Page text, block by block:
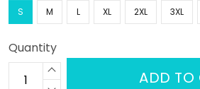
S M L XL 2XL 3XL
Quantity
ADD TO